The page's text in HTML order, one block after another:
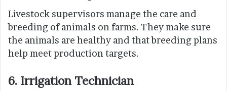
Livestock supervisors manage the care and
breeding of animals on farms. They make sure
the animals are healthy and that breeding plans
help meet production targets.
6. Irrigation Technician